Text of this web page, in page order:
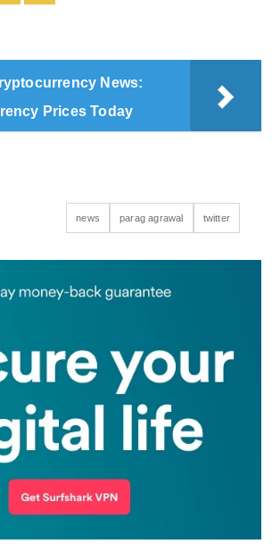
News:
Prices Today
news parag agrawal twitter